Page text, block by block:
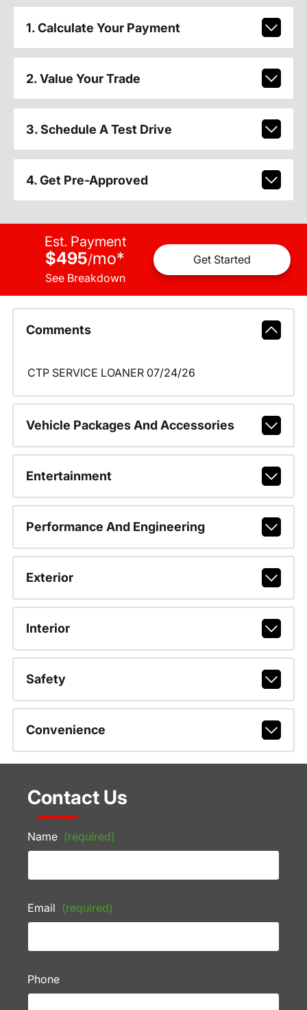
1. Calculate Your Payment
2. Value Your Trade
3. Schedule A Test Drive
4. Get Pre-Approved
Est. Payment
$495/mo*
See Breakdown
Get Started
Comments
CTP SERVICE LOANER 07/24/26
Vehicle Packages And Accessories
Entertainment
Performance And Engineering
Exterior
Interior
Safety
Convenience
Contact Us
Name (required)
Email (required)
Phone